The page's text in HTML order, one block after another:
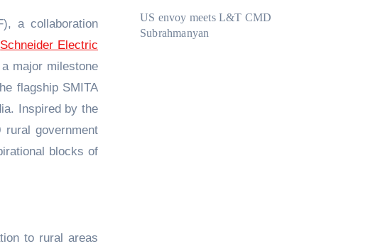
a collaboration
Schneider Electric
major milestone
flagship SMITA
Inspired by the
government
blocks of
to rural areas
US envoy meets L&T CMD
Subrahmanyan